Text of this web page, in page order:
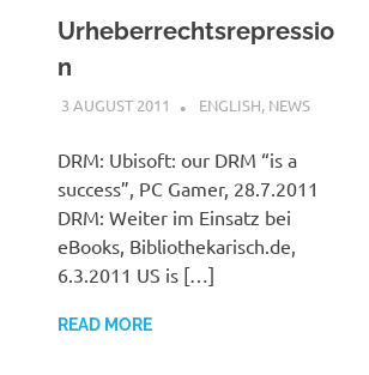
Urheberrechtsrepressio
n
3 AUGUST 2011 VGRASS
ENGLISH, NEWS
DRM: Ubisoft: our DRM “is a
success”, PC Gamer, 28.7.2011
DRM: Weiter im Einsatz bei
eBooks, Bibliothekarisch.de,
6.3.2011 US is […]
READ MORE